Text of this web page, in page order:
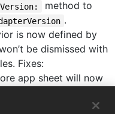
method to
.
is now defined by
be dismissed with
Fixes:
app sheet will now